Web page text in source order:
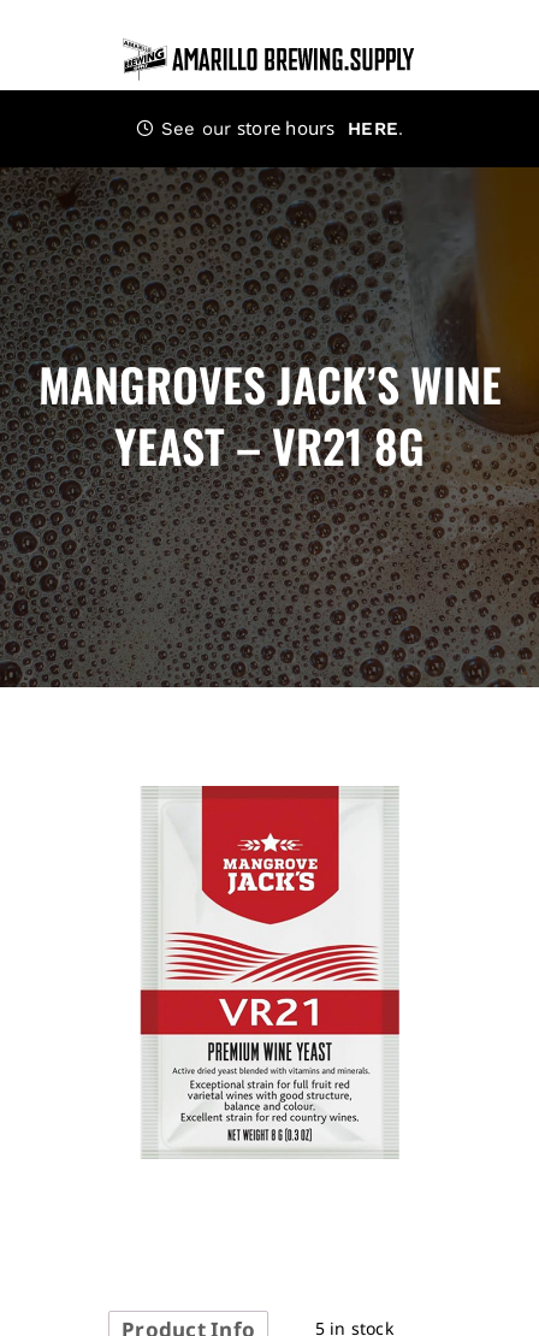
content
See our store hours HERE.
MANGROVES JACK’S WINE
YEAST – VR21 8G
Product Info 5 in stock